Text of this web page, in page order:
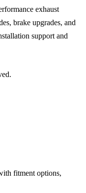
exhaust
brake upgrades, and
support and
fitment options,